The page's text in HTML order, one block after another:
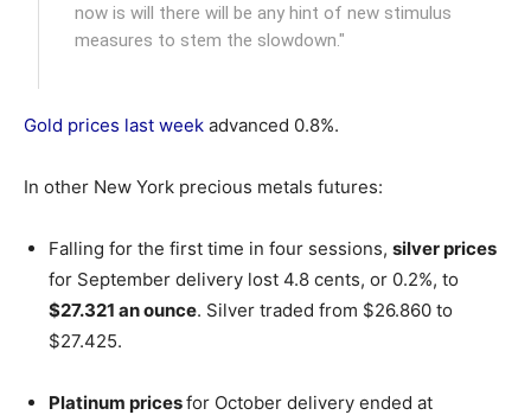
now is will there will be any hint of new stimulus
measures to stem the slowdown."
Gold prices last week advanced 0.8%.
In other New York precious metals futures:
Falling for the first time in four sessions, silver prices
for September delivery lost 4.8 cents, or 0.2%, to
$27.321 an ounce. Silver traded from $26.860 to
$27.425.
Platinum pricesfor October delivery ended at